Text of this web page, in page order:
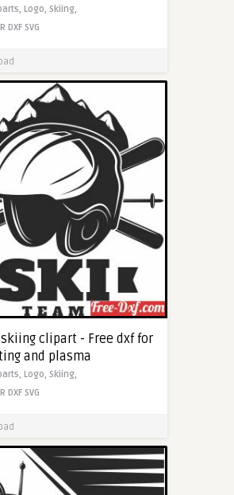
Logo, Skiing,
DXF SVG
clipart - Free dxf for
and plasma
Logo, Skiing,
DXF SVG